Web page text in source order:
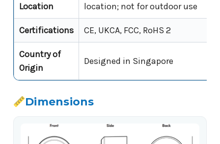
Location
location; not for outdoor use
Certifications CE, UKCA, FCC, RoHS 2
Country of
Origin
Designed in Singapore
Dimensions